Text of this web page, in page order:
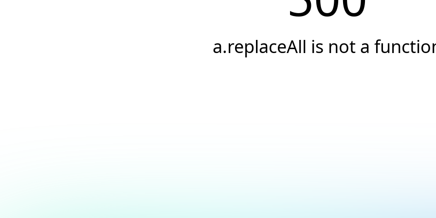
a.replaceAll is not a